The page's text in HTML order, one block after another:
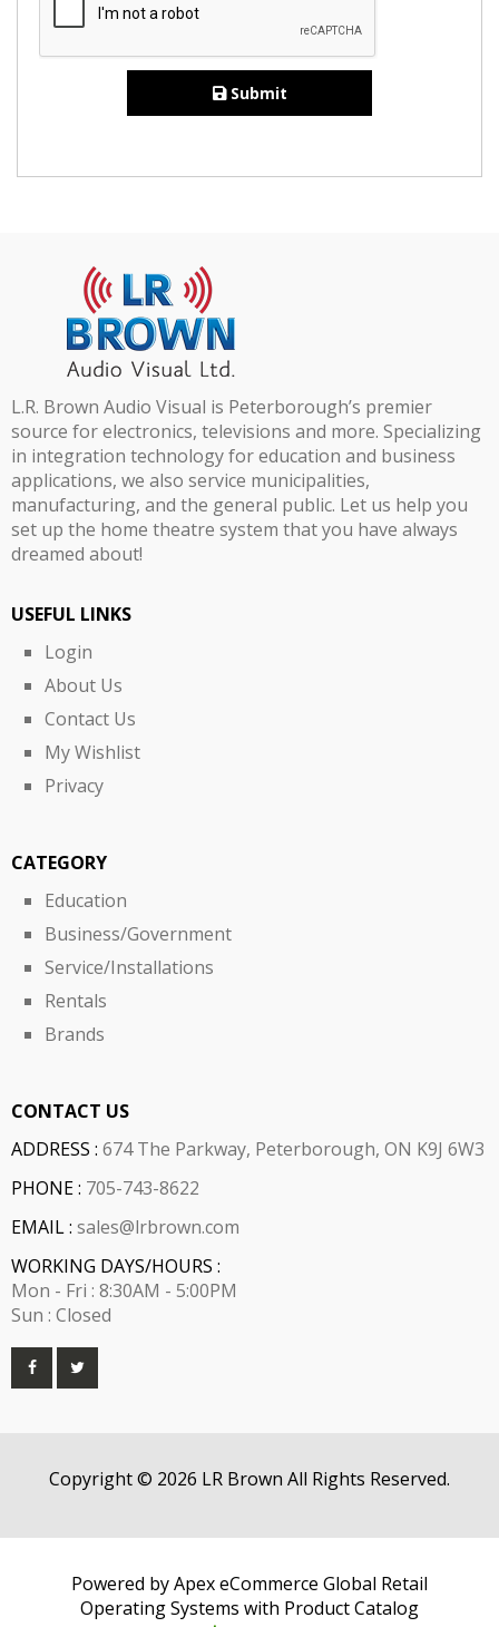
Submit
L.R. Brown Audio Visual is Peterborough’s premier
source for electronics, televisions and more. Specializing
in integration technology for education and business
applications, we also service municipalities,
manufacturing, and the general public. Let us help you
set up the home theatre system that you have always
dreamed about!
USEFUL LINKS
Login
About Us
Contact Us
My Wishlist
Privacy
CATEGORY
Education
Business/Government
Service/Installations
Rentals
Brands
CONTACT US
ADDRESS : 674 The Parkway, Peterborough, ON K9J 6W3
PHONE : 705-743-8622
EMAIL : sales@lrbrown.com
WORKING DAYS/HOURS :
Mon - Fri : 8:30AM - 5:00PM
Sun : Closed
Copyright © 2026 LR Brown All Rights Reserved.
Powered by Apex eCommerce Global Retail
Operating Systems with Product Catalog